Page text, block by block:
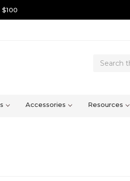
Search
Accessories Resources